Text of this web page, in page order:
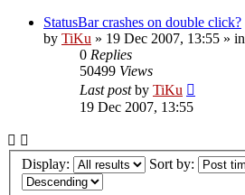
StatusBar crashes on double click?
by TiKu » 19 Dec 2007, 13:55 » in
0 Replies
50499 Views
Last postby TiKu
19 Dec 2007, 13:55
Display: Sort by: